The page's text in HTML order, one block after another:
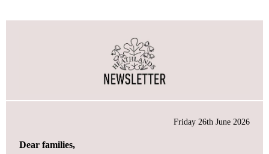
Friday 26th June 2026
Dear families,